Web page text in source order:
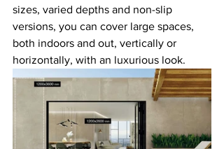
sizes, varied depths and non-slip
versions, you can cover large spaces,
both indoors and out, vertically or
horizontally, with an luxurious look.